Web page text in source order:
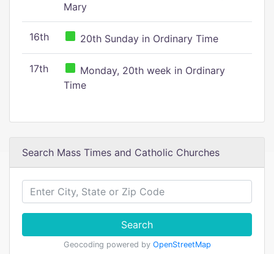
Mary
16th 20th Sunday in Ordinary Time
17th
Monday, 20th week in Ordinary
Time
Search Mass Times and Catholic Churches
Search
Geocoding powered by OpenStreetMap